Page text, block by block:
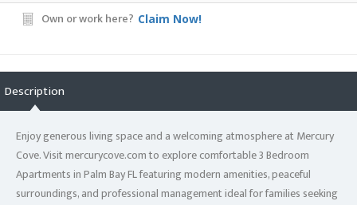
Own or work here? Claim Now!
Description
Enjoy generous living space and a welcoming atmosphere at Mercury
Cove. Visit mercurycove.com to explore comfortable 3 Bedroom
Apartments in Palm Bay FL featuring modern amenities, peaceful
surroundings, and professional management ideal for families seeking